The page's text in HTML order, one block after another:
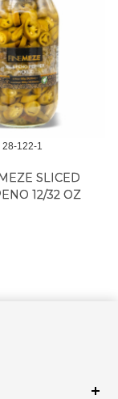
28-122-1
SLICED
12/32 OZ